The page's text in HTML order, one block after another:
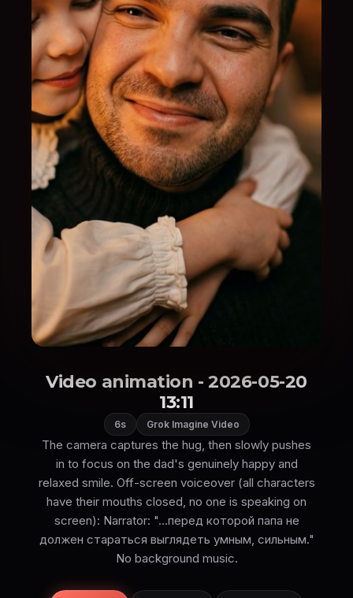
Video animation - 2026-05-20
13:11
6s Grok Imagine Video
The camera captures the hug, then slowly pushes
in to focus on the dad's genuinely happy and
relaxed smile. Off-screen voiceover (all characters
have their mouths closed, no one is speaking on
screen): Narrator: "...перед которой папа не
должен стараться выглядеть умным, сильным."
No background music.